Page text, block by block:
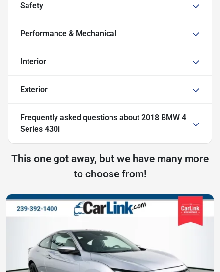
Safety
Performance & Mechanical
Interior
Exterior
Frequently asked questions about 2018 BMW 4
Series 430i
This one got away, but we have many more
to choose from!